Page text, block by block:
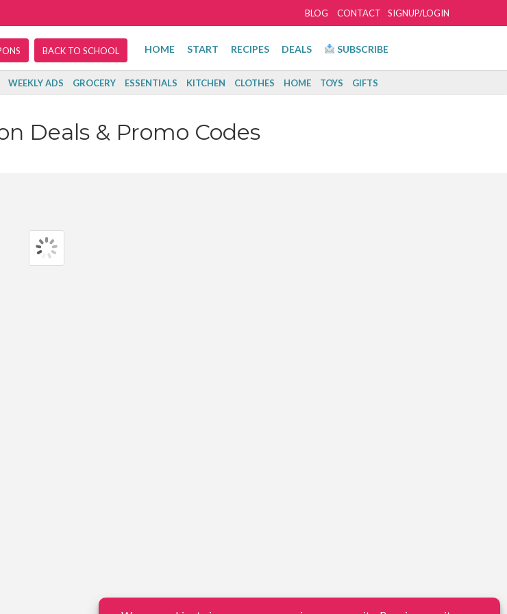
SIGNUP/LOGIN
BLOG CONTACT
BACK TO SCHOOL HOME START RECIPES DEALS SUBSCRIBE
WEEKLY ADS GROCERY ESSENTIALS KITCHEN CLOTHES HOME TOYS GIFTS
Deals & Promo Codes